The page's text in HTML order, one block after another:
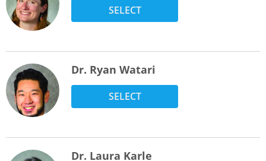
SELECT
Dr. Ryan Watari
SELECT
Dr. Laura Karle